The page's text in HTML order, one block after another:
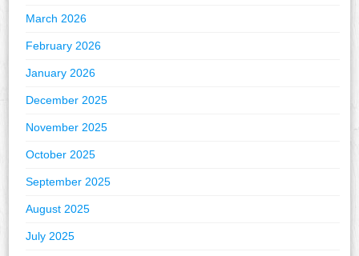
March 2026
February 2026
January 2026
December 2025
November 2025
October 2025
September 2025
August 2025
July 2025